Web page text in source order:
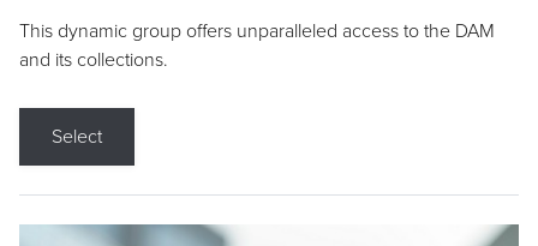
This dynamic group offers unparalleled access to the DAM
and its collections.
Select